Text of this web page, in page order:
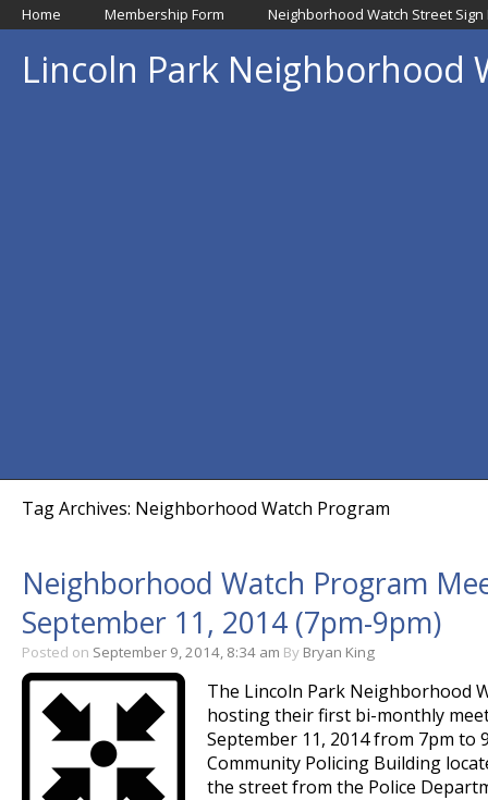
Home Membership Form Neighborhood Watch Street Sign
Lincoln Park Neighborhood
Tag Archives: Neighborhood Watch Program
Neighborhood Watch Program
September 11, 2014 (7pm-9pm)
Posted on September 9, 2014, 8:34 am By Bryan King
The Lincoln Park Neighborhood
hosting their first bi-monthly
September 11, 2014 from 7pm to
Community Policing Building
the street from the Police